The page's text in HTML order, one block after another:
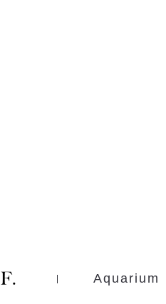
Aquarium